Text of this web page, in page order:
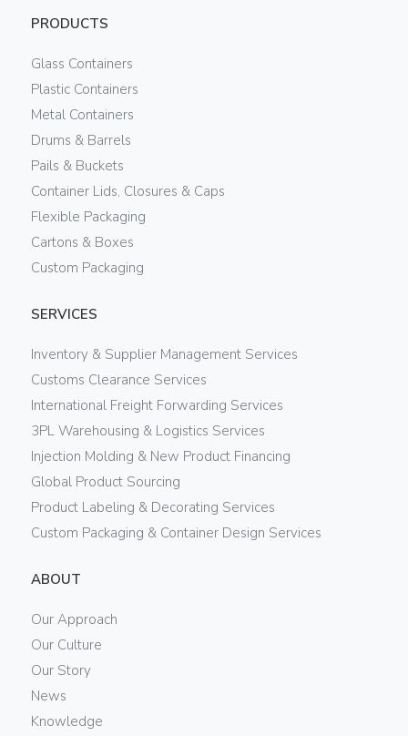
PRODUCTS
Glass Containers
Plastic Containers
Metal Containers
Drums & Barrels
Pails & Buckets
Container Lids, Closures & Caps
Flexible Packaging
Cartons & Boxes
Custom Packaging
SERVICES
Inventory & Supplier Management Services
Customs Clearance Services
International Freight Forwarding Services
3PL Warehousing & Logistics Services
Injection Molding & New Product Financing
Global Product Sourcing
Product Labeling & Decorating Services
Custom Packaging & Container Design Services
ABOUT
Our Approach
Our Culture
Our Story
News
Knowledge